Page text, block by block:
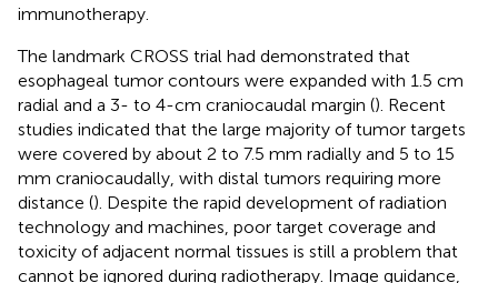
immunotherapy.
The landmark CROSS trial had demonstrated that
esophageal tumor contours were expanded with 1.5 cm
radial and a 3- to 4-cm craniocaudal margin (). Recent
studies indicated that the large majority of tumor targets
were covered by about 2 to 7.5 mm radially and 5 to 15
mm craniocaudally, with distal tumors requiring more
distance (). Despite the rapid development of radiation
technology and machines, poor target coverage and
toxicity of adjacent normal tissues is still a problem that
cannot be ignored during radiotherapy. Image guidance,